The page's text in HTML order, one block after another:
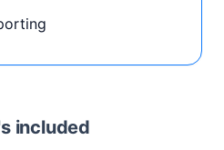
included